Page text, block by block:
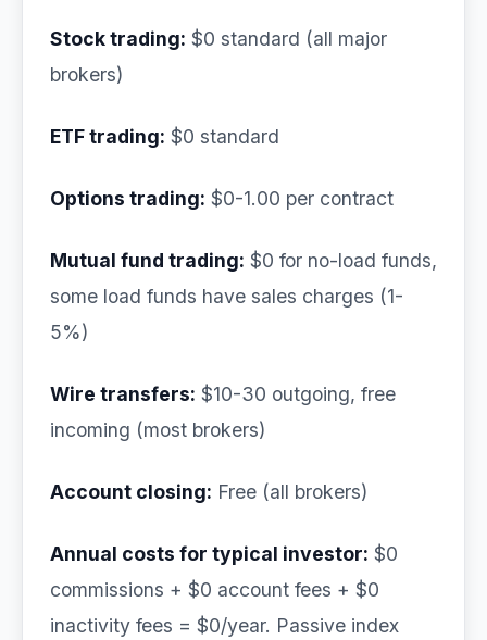
Stock trading: $0 standard (all major
brokers)
ETF trading: $0 standard
Options trading: $0-1.00 per contract
Mutual fund trading: $0 for no-load funds,
some load funds have sales charges (1-
5%)
Wire transfers: $10-30 outgoing, free
incoming (most brokers)
Account closing: Free (all brokers)
Annual costs for typical investor: $0
commissions + $0 account fees + $0
inactivity fees = $0/year. Passive index